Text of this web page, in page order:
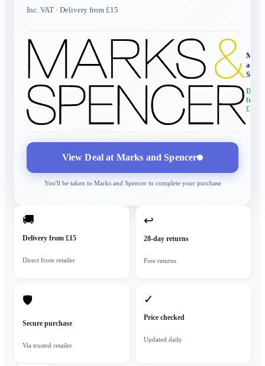
Inc. VAT · Delivery from £15
and
from
£15
View Deal at Marks and Spencer
You'll be taken to Marks and Spencerto complete your purchase
🚚
Delivery from £15
Direct from retailer
↩
28-day returns
Free returns
🛡
Secure purchase
Via trusted retailer
✓
Price checked
Updated daily